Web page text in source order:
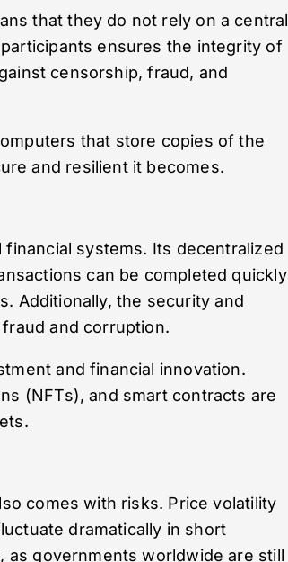
that they do not rely on a central
ensures the integrity of
censorship, fraud, and
that store copies of the
and resilient it becomes.
systems. Its decentralized
can be completed quickly
Additionally, the security and
and corruption.
and financial innovation.
(NFTs), and smart contracts are
comes with risks. Price volatility
dramatically in short
as governments worldwide are still